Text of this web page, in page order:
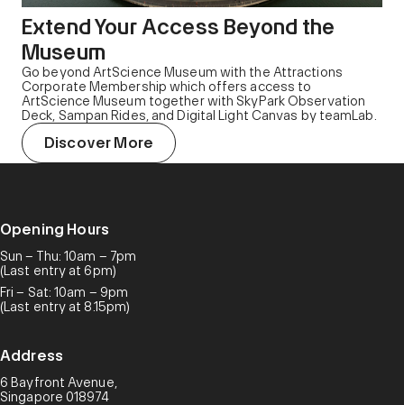
Extend Your Access Beyond the
Museum
Go beyond ArtScience Museum with the Attractions
Corporate Membership which offers access to
ArtScience Museum together with SkyPark Observation
Deck, Sampan Rides, and Digital Light Canvas by teamLab.
Discover More
Opening Hours
Sun – Thu: 10am – 7pm
(Last entry at 6pm)
Fri – Sat: 10am – 9pm
(Last entry at 8.15pm)
Address
6 Bayfront Avenue,
Singapore 018974